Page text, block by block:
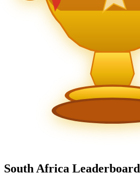
South Africa Leaderboard